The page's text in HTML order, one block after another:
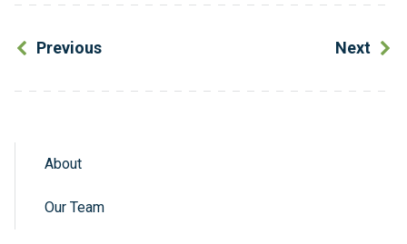
Previous Next
Sidebar Navigation
About
Our Team